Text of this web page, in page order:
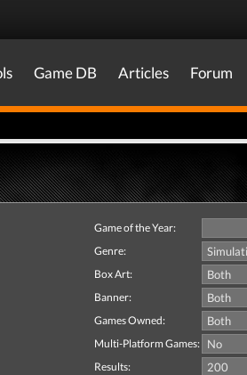
Game DB Articles Forum
Game of the Year:
Genre:
Box Art:
Banner:
Games Owned:
Multi-Platform Games:
Results: